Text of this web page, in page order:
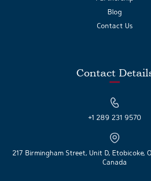
Blog
Contact Us
Contact
+1 289 231 9570
217 Birmingham Street, Unit D, Etobicoke,
Canada